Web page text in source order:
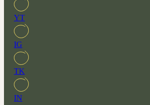
YT
IG
TK
IN